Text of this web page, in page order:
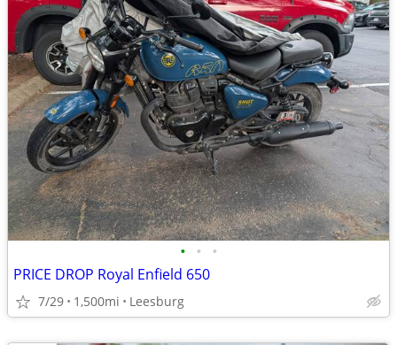
• • •
PRICE DROP Royal Enfield 650
7/29 1,500mi Leesburg